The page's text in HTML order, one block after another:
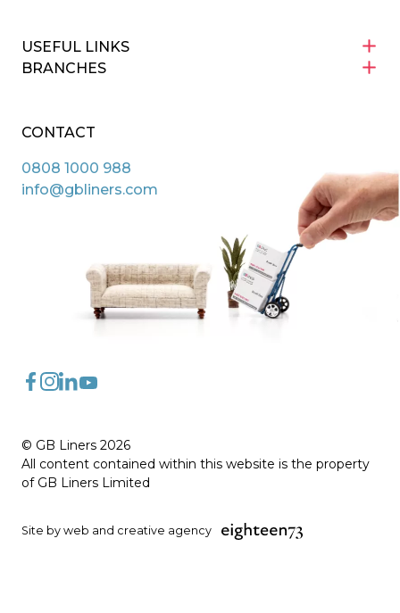
USEFUL LINKS
BRANCHES
CONTACT
0808 1000 988
info@gbliners.com
© GB Liners 2026
All content contained within this website is the property
of GB Liners Limited
Site by web and creative agency